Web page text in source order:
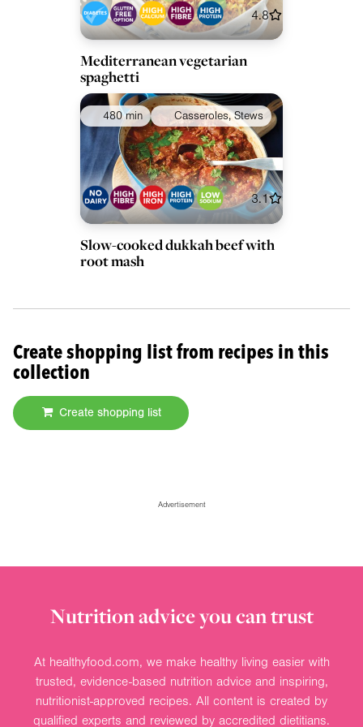
4.8
Mediterranean vegetarian
spaghetti
480 min Casseroles, Stews
3.1
Slow-cooked dukkah beef with
root mash
Create shopping list from recipes in this
collection
Create shopping list
Advertisement
Nutrition advice you can trust
At healthyfood.com, we make healthy living easier with
trusted, evidence-based nutrition advice and inspiring,
nutritionist-approved recipes. All content is created by
qualified experts and reviewed by accredited dietitians.